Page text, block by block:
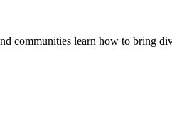
communities learn how to bring